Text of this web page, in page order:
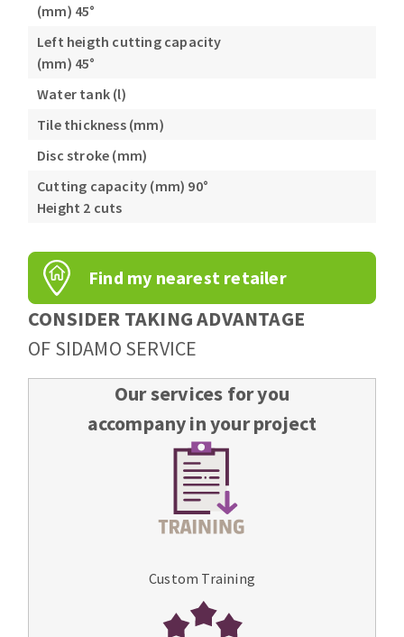
(mm) 45°
Left heigth cutting capacity
(mm) 45°
Water tank (l)
Tile thickness (mm)
Disc stroke (mm)
Cutting capacity (mm) 90°
Height 2 cuts
Find my nearest retailer
CONSIDER TAKING ADVANTAGE
OF SIDAMO SERVICE
Our services for you
accompany in your project
Custom Training